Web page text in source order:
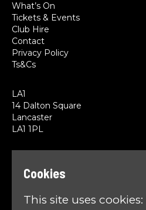
What’s On
Tickets & Events
Club Hire
Contact
Privacy Policy
Ts&Cs
LA1
14 Dalton Square
Lancaster
LA1 1PL
01524 845785
Cookies
This site uses cookies: